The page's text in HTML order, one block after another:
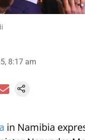
8:17 am
in Namibia